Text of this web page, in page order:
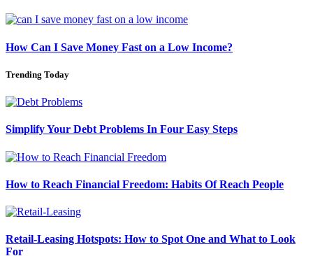
How Can I Save Money Fast on a Low Income?
Trending Today
Simplify Your Debt Problems In Four Easy Steps
How to Reach Financial Freedom: Habits Of Reach People
Retail-Leasing Hotspots: How to Spot One and What to Look
For